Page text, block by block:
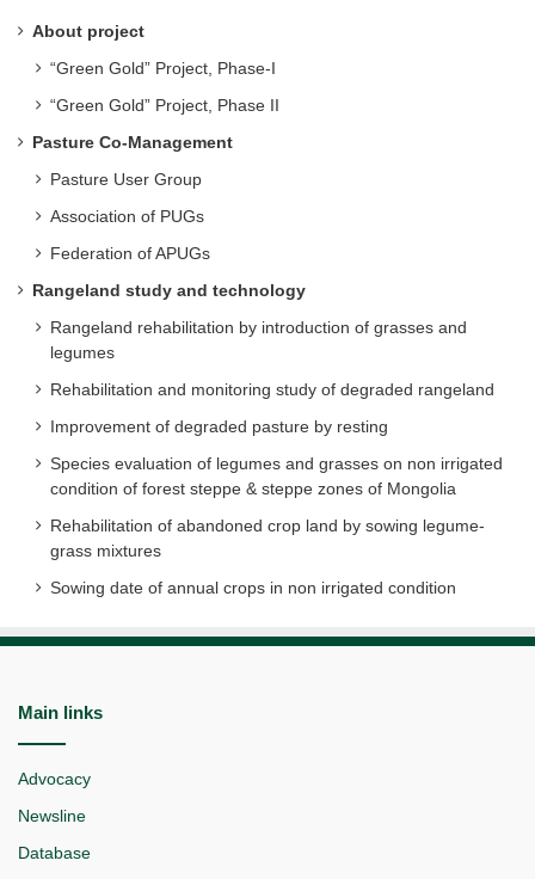
About project
“Green Gold” Project, Phase-I
“Green Gold” Project, Phase II
Pasture Co-Management
Pasture User Group
Association of PUGs
Federation of APUGs
Rangeland study and technology
Rangeland rehabilitation by introduction of grasses and
legumes
Rehabilitation and monitoring study of degraded rangeland
Improvement of degraded pasture by resting
Species evaluation of legumes and grasses on non irrigated
condition of forest steppe & steppe zones of Mongolia
Rehabilitation of abandoned crop land by sowing legume-
grass mixtures
Sowing date of annual crops in non irrigated condition
Main links
Advocacy
Newsline
Database